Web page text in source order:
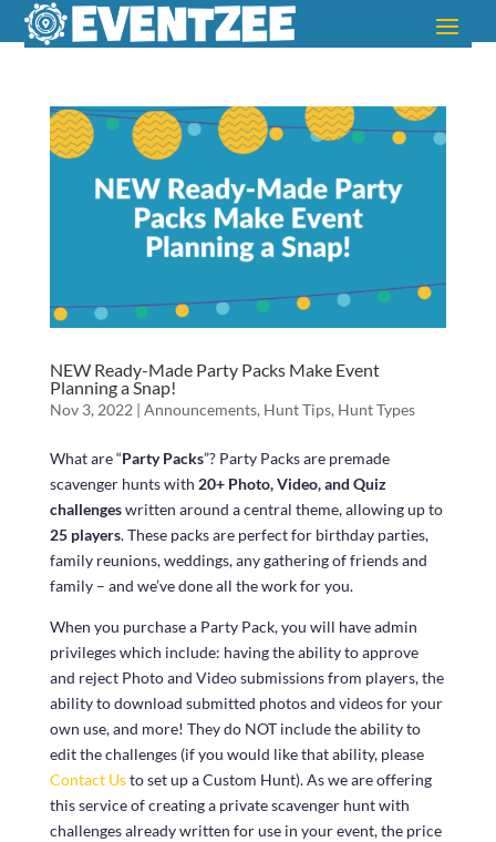
NEW Ready-Made Party Packs Make Event
Planning a Snap!
Nov 3, 2022 | Announcements, Hunt Tips, Hunt Types
What are “Party Packs”? Party Packs are premade
scavenger hunts with 20+ Photo, Video, and Quiz
challengeswritten around a central theme, allowing up to
25 players. These packs are perfect for birthday parties,
family reunions, weddings, any gathering of friends and
family – and we’ve done all the work for you.
When you purchase a Party Pack, you will have admin
privileges which include: having the ability to approve
and reject Photo and Video submissions from players, the
ability to download submitted photos and videos for your
own use, and more! They do NOT include the ability to
edit the challenges (if you would like that ability, please
Contact Usto set up a Custom Hunt). As we are offering
this service of creating a private scavenger hunt with
challenges already written for use in your event, the price